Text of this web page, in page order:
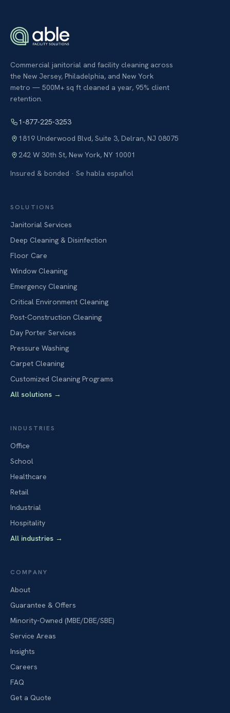
Commercial janitorial and facility cleaning across
the New Jersey, Philadelphia, and New York
metro — 500M+ sq ft cleaned a year, 95% client
retention.
1-877-225-3253
1819 Underwood Blvd, Suite 3, Delran, NJ 08075
242 W 30th St, New York, NY 10001
Insured & bonded · Se habla español
SOLUTIONS
Janitorial Services
Deep Cleaning & Disinfection
Floor Care
Window Cleaning
Emergency Cleaning
Critical Environment Cleaning
Post-Construction Cleaning
Day Porter Services
Pressure Washing
Carpet Cleaning
Customized Cleaning Programs
All solutions →
INDUSTRIES
Office
School
Healthcare
Retail
Industrial
Hospitality
All industries →
COMPANY
About
Guarantee & Offers
Minority-Owned (MBE/DBE/SBE)
Service Areas
Insights
Careers
FAQ
Get a Quote